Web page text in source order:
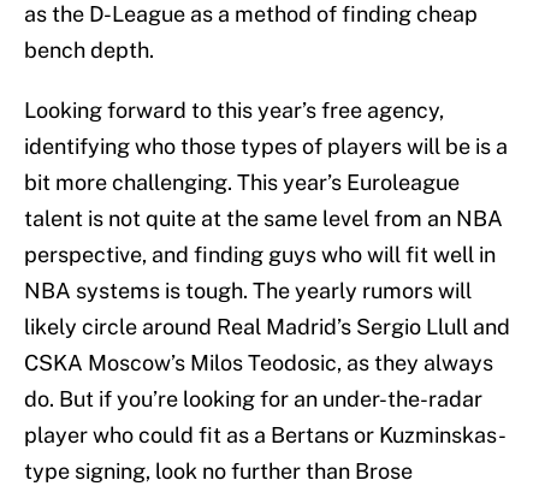
as the D-League as a method of finding cheap
bench depth.
Looking forward to this year’s free agency,
identifying who those types of players will be is a
bit more challenging. This year’s Euroleague
talent is not quite at the same level from an NBA
perspective, and finding guys who will fit well in
NBA systems is tough. The yearly rumors will
likely circle around Real Madrid’s Sergio Llull and
CSKA Moscow’s Milos Teodosic, as they always
do. But if you’re looking for an under-the-radar
player who could fit as a Bertans or Kuzminskas-
type signing, look no further than Brose